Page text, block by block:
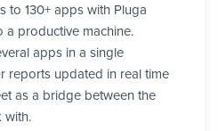
to 130+ apps with Pluga
a productive machine.
apps in a single
reports updated in real time
as a bridge between the
with.